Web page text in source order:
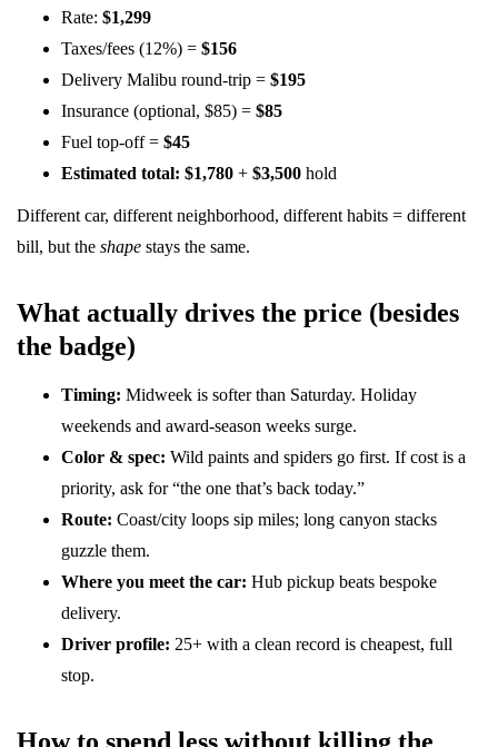
Rate: $1,299
Taxes/fees (12%) = $156
Delivery Malibu round-trip = $195
Insurance (optional, $85) = $85
Fuel top-off = $45
Estimated total: $1,780 + $3,500 hold
Different car, different neighborhood, different habits = different
bill, but the shape stays the same.
What actually drives the price (besides
the badge)
Timing: Midweek is softer than Saturday. Holiday
weekends and award-season weeks surge.
Color & spec: Wild paints and spiders go first. If cost is a
priority, ask for “the one that’s back today.”
Route: Coast/city loops sip miles; long canyon stacks
guzzle them.
Where you meet the car: Hub pickup beats bespoke
delivery.
Driver profile: 25+ with a clean record is cheapest, full
stop.